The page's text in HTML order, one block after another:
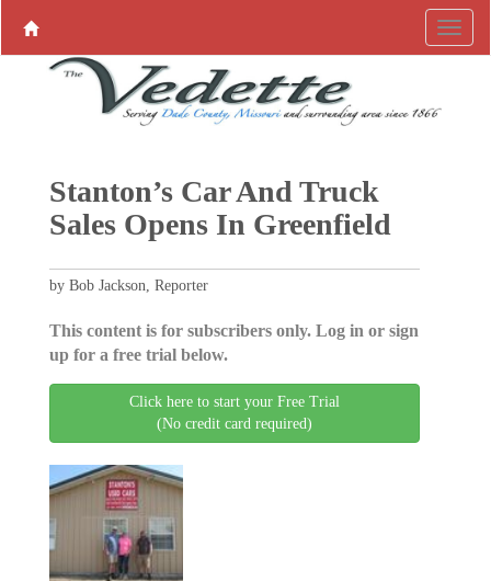
Stanton’s Car And Truck
Sales Opens In Greenfield
by Bob Jackson, Reporter
This content is for subscribers only. Log in or sign
up for a free trial below.
Click here to start your Free Trial
(No credit card required)